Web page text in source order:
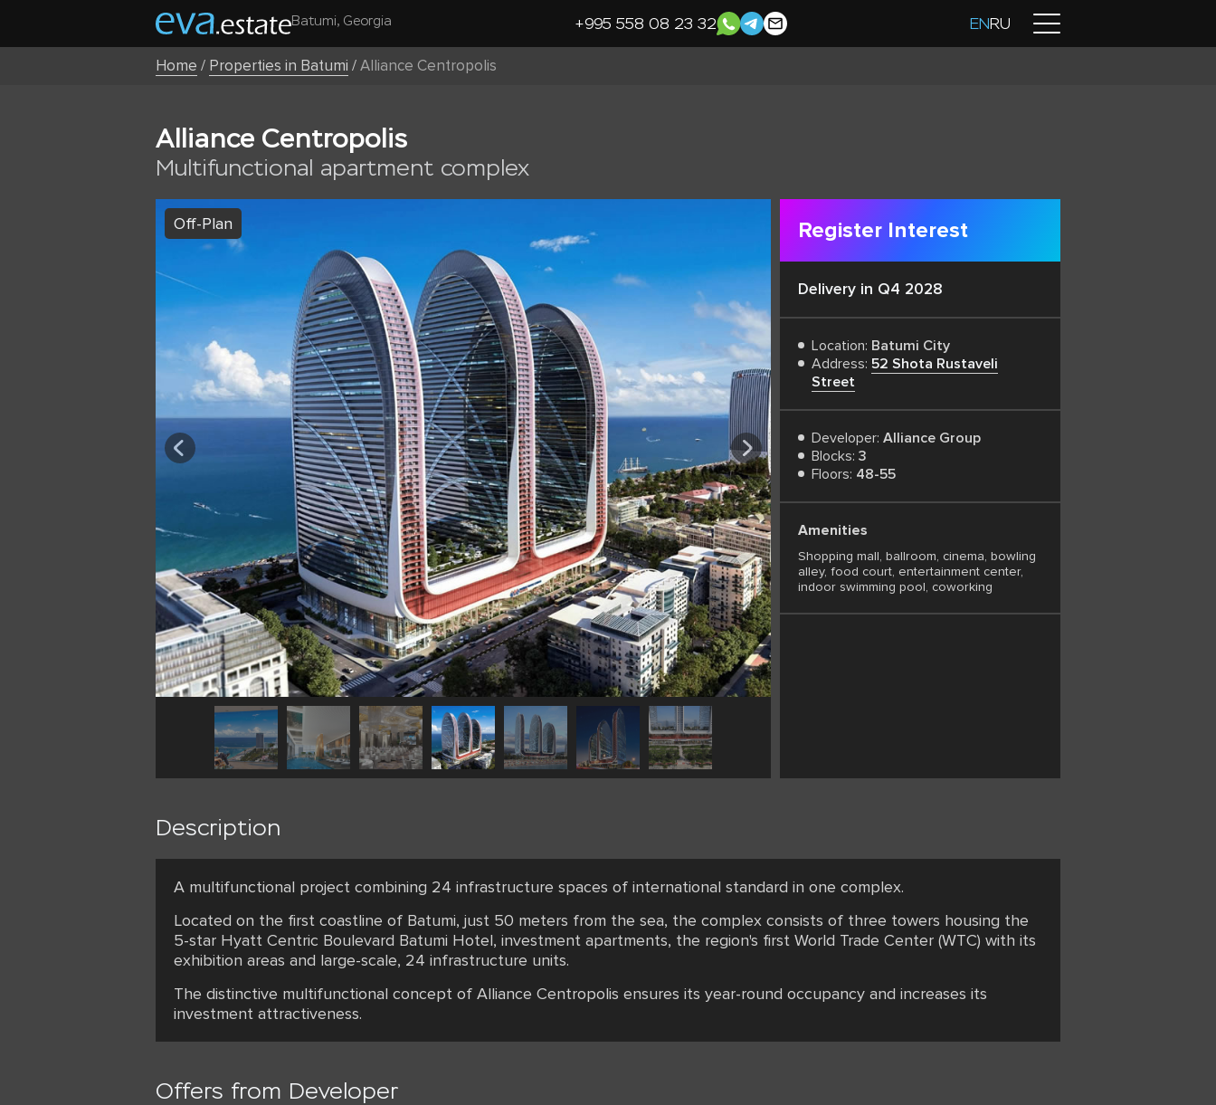
Batumi, Georgia +995 558 08 23 32 ENRU
Home / Properties in Batumi /Alliance Centropolis
Alliance Centropolis
Multifunctional apartment complex
Off-Plan Register Interest
Delivery in Q4 2028
Location: Batumi City
Address: 52 Shota Rustaveli
Street
Developer: Alliance Group
Blocks: 3
Floors: 48-55
Amenities
Shopping mall, ballroom, cinema, bowling
alley, food court, entertainment center,
indoor swimming pool, coworking
Description
A multifunctional project combining 24 infrastructure spaces of international standard in one complex.
Located on the first coastline of Batumi, just 50 meters from the sea, the complex consists of three towers housing the
5-star Hyatt Centric Boulevard Batumi Hotel, investment apartments, the region's first World Trade Center (WTC) with its
exhibition areas and large-scale, 24 infrastructure units.
The distinctive multifunctional concept of Alliance Centropolis ensures its year-round occupancy and increases its
investment attractiveness.
Offers from Developer